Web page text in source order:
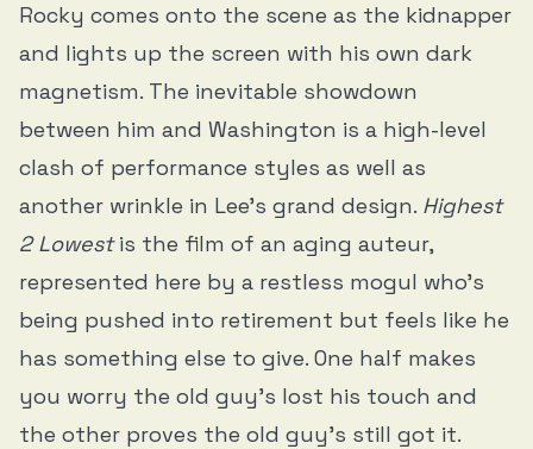
Rocky comes onto the scene as the kidnapper
and lights up the screen with his own dark
magnetism. The inevitable showdown
between him and Washington is a high-level
clash of performance styles as well as
another wrinkle in Lee’s grand design. Highest
2 Lowestis the film of an aging auteur,
represented here by a restless mogul who’s
being pushed into retirement but feels like he
has something else to give. One half makes
you worry the old guy’s lost his touch and
the other proves the old guy’s still got it.